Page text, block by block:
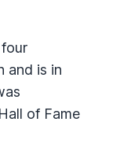
and is in
of Fame